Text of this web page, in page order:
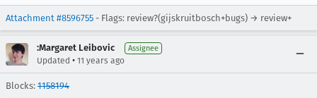
Attachment #8596755 - Flags: review?(gijskruitbosch+bugs) → review+
:Margaret Leibovic Assignee
Updated • 11 years ago
Blocks: 1158194